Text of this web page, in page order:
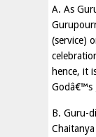
A. As
(service)
hence, it
Godâ€™s
B. Guru-